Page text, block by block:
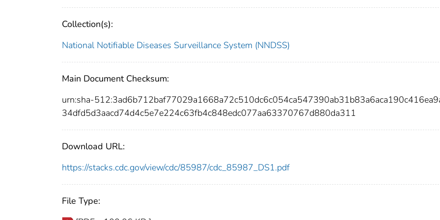
Collection(s):
National Notifiable Diseases Surveillance System (NNDSS)
Main Document Checksum:
urn:sha-
34dfd5d3aacd74d4c5e7e224c63fb4c848edc077aa63370767d880da311
Download URL:
https://stacks.cdc.gov/view/cdc/85987/cdc_85987_DS1.pdf
File Type: